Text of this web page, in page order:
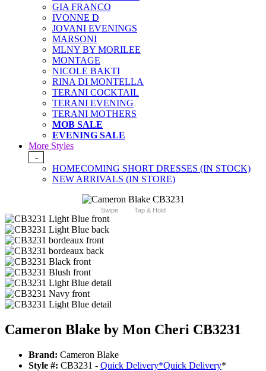
GIA FRANCO
IVONNE D
JOVANI EVENINGS
MARSONI
MLNY BY MORILEE
MONTAGE
NICOLE BAKTI
RINA DI MONTELLA
TERANI COCKTAIL
TERANI EVENING
TERANI MOTHERS
MOB SALE
EVENING SALE
More Styles
-
HOMECOMING SHORT DRESSES (IN STOCK)
NEW ARRIVALS (IN STORE)
Swipe Tap & Hold
Cameron Blake by Mon Cheri CB3231
Brand: Cameron Blake
Style #: CB3231 - Quick Delivery*Quick Delivery*